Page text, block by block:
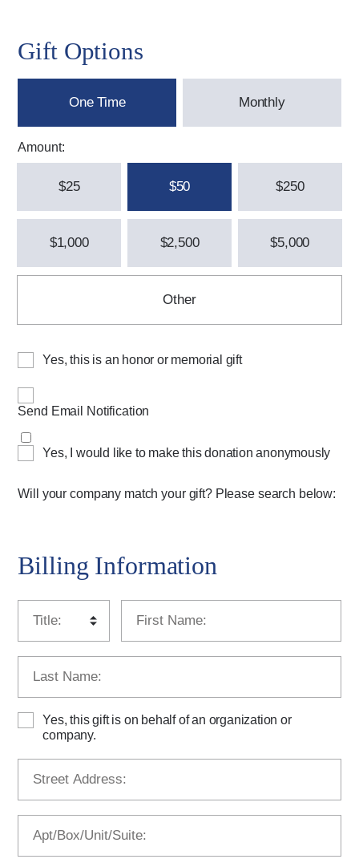
Gift Options
One Time Monthly
Amount:
$25 $50 $250
$1,000 $2,500 $5,000
Other
Yes, this is an honor or memorial gift
Send Email Notification
Yes, I would like to make this donation anonymously
Will your company match your gift? Please search below:
Billing Information
Yes, this gift is on behalf of an organization or
company.